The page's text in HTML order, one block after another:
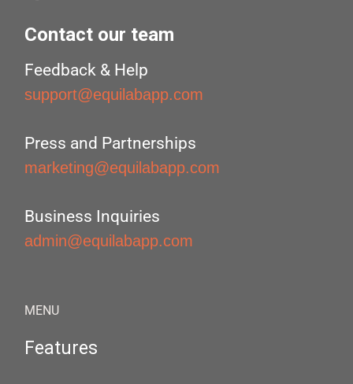
Contact our team
Feedback & Help
support@equilabapp.com
Press and Partnerships
marketing@equilabapp.com
Business Inquiries
admin@equilabapp.com
MENU
Features